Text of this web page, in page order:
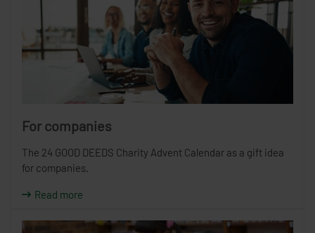
For companies
The 24 GOOD DEEDS Charity Advent Calendar as a gift idea
for companies.
Read more